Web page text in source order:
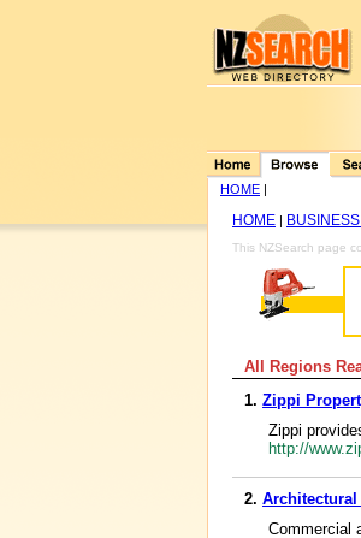
HOME |
HOME |
This NZSearch page
All Regions
1. Zippi
Zippi
http://
2. Architectural
Commercial